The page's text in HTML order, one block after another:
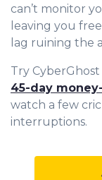
can’t monitor
leaving you
lag ruining the
Try
45-day
watch a few
interruptions.